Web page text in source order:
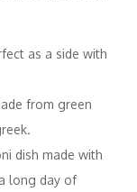
as a side with
from green
dish made with
long day of